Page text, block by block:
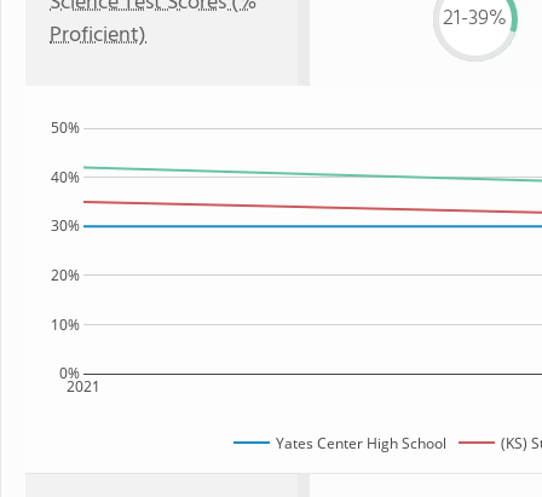
Proficient)
21-39%
2021
0%
10%
20%
30%
40%
50%
Yates Center High School (KS)